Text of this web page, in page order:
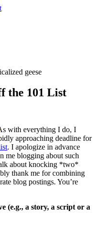
geese
the 101 List
with everything I do, I
approaching deadline for
. I apologize in advance
me blogging about such
about knocking *two*
thank me for combining
blog postings. You’re
(e.g., a story, a script or a